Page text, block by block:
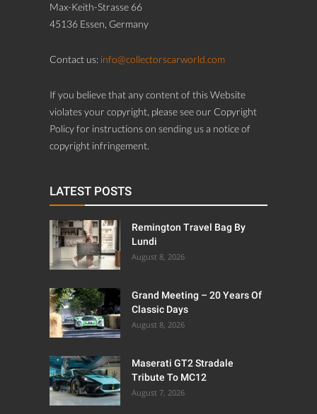
Max-Keith-Strasse 66
45136 Essen, Germany
Contact us: info@collectorscarworld.com
If you believe that any content of this Website
violates your copyright, please see our Copyright
Policy for instructions on sending us a notice of
copyright infringement.
LATEST POSTS
Remington Travel Bag By
Lundi
August 8, 2026
Grand Meeting – 20 Years Of
Classic Days
August 8, 2026
Maserati GT2 Stradale
Tribute To MC12
August 7, 2026